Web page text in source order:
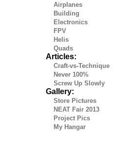
Airplanes
Building
Electronics
FPV
Helis
Quads
Articles:
Craft-vs-Technique
Never 100%
Screw Up Slowly
Gallery:
Store Pictures
NEAT Fair 2013
Project Pics
My Hangar